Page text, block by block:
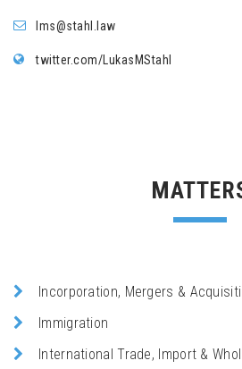
lms@stahl.law
twitter.com/LukasMStahl
Incorporation, Mergers &
Immigration
International Trade, Import &